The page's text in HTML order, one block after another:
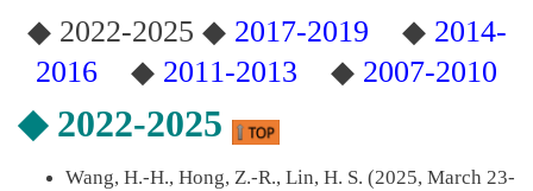
◆ 2022-2025 ◆ 2017-2019 ◆ 2014-
2016
◆ 2011-2013 ◆ 2007-2010
◆2022-2025
Wang, H.-H., Hong, Z.-R., Lin, H. S. (2025, March 23-